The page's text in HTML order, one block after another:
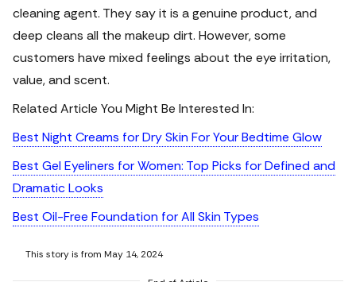
cleaning agent. They say it is a genuine product, and
deep cleans all the makeup dirt. However, some
customers have mixed feelings about the eye irritation,
value, and scent.
Related Article You Might Be Interested In:
Best Night Creams for Dry Skin For Your Bedtime Glow
Best Gel Eyeliners for Women: Top Picks for Defined and
Dramatic Looks
Best Oil-Free Foundation for All Skin Types
This story is from May 14, 2024